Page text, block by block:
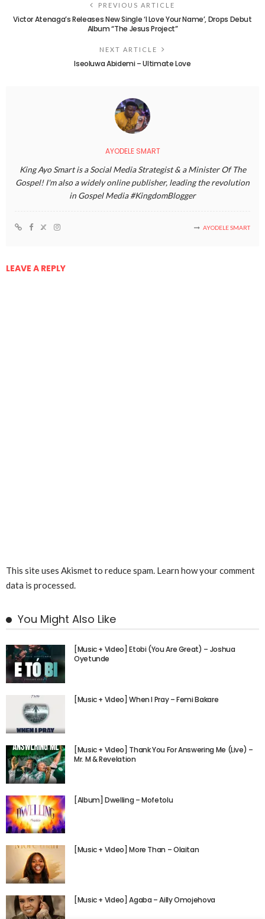
PREVIOUS ARTICLE
Victor Atenaga’s Releases New Single ‘I Love Your Name’, Drops Debut
Album “The Jesus Project”
NEXT ARTICLE
Iseoluwa Abidemi – Ultimate Love
AYODELE SMART
King Ayo Smart is a Social Media Strategist & a Minister Of The
Gospel! I'm also a widely online publisher, leading the revolution
in Gospel Media #KingdomBlogger
AYODELE SMART
LEAVE A REPLY
This site uses Akismet to reduce spam. Learn how your comment
data is processed.
You Might Also Like
[Music + Video] Etobi (You Are Great) – Joshua
Oyetunde
[Music + Video] When I Pray – Femi Bakare
[Music + Video] Thank You For Answering Me (Live) –
Mr. M & Revelation
[Album] Dwelling – Mofetolu
[Music + Video] More Than – Olaitan
[Music + Video] Agaba – Ailly Omojehova